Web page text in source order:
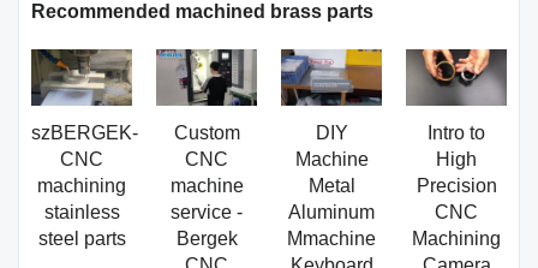
Recommended machined brass parts
szBERGEK-
CNC
machining
stainless
steel parts
Custom
CNC
machine
service -
Bergek
DIY
Machine
Metal
Aluminum
Mmachine
Intro to
High
Precision
CNC
Machining